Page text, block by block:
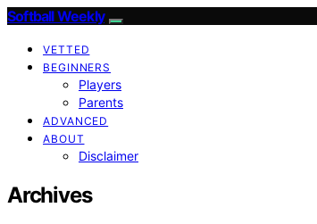
Softball Weekly
VETTED
BEGINNERS
Players
Parents
ADVANCED
ABOUT
Disclaimer
Archives